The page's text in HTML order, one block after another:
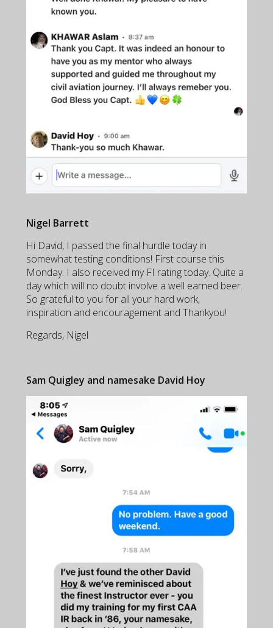
Nigel Barrett
Hi David, I passed the final hurdle today in
somewhat testing conditions! First course this
Monday. I also received my FI rating today. Quite a
day which will no doubt involve a well earned beer.
So grateful to you for all your hard work,
inspiration and encouragement and Thankyou!
Regards, Nigel
Sam Quigley and namesake David Hoy